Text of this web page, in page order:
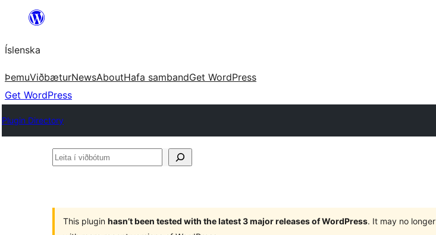
content
Íslenska
ÞemuViðbæturNewsAboutHafa sambandGet WordPress
Get WordPress
Plugin Directory
Leita
This plugin hasn’t been tested with the latest 3 major releases of WordPress. It may no